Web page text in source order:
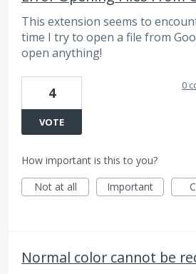
This extension seems to
time I try to open a file from
open anything!
4
VOTE
0
How important is this to you?
Not at all
Important
Normal color cannot be